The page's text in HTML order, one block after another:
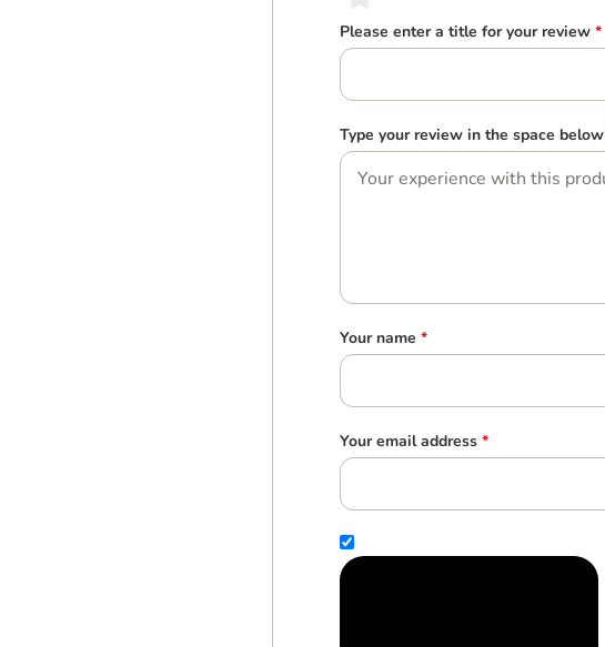
Please enter a title for your review *
Type your review in the space below
Your name *
Your email address *